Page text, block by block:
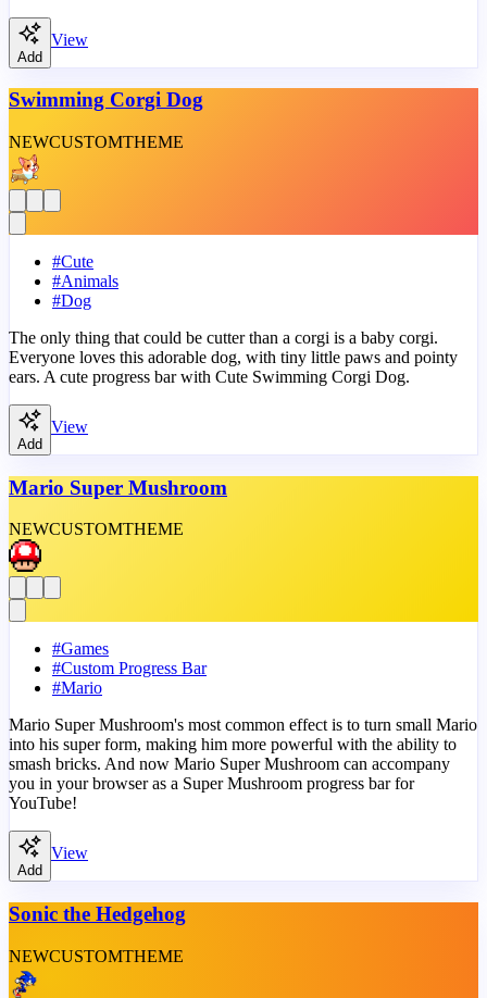
Add
View
Swimming Corgi Dog
NEWCUSTOMTHEME
#Cute
#Animals
#Dog
The only thing that could be cutter than a corgi is a baby corgi.
Everyone loves this adorable dog, with tiny little paws and pointy
ears. A cute progress bar with Cute Swimming Corgi Dog.
Add
View
Mario Super Mushroom
NEWCUSTOMTHEME
#Games
#Custom Progress Bar
#Mario
Mario Super Mushroom's most common effect is to turn small Mario
into his super form, making him more powerful with the ability to
smash bricks. And now Mario Super Mushroom can accompany
you in your browser as a Super Mushroom progress bar for
YouTube!
Add
View
Sonic the Hedgehog
NEWCUSTOMTHEME